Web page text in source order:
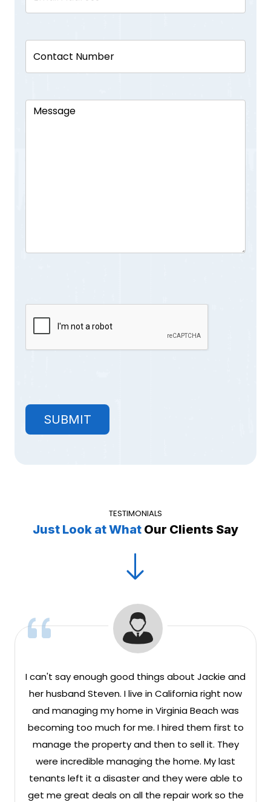
TESTIMONIALS
Just Look at What Our Clients Say
I can't say enough good things about Jackie and
her husband Steven. I live in California right now
and managing my home in Virginia Beach was
becoming too much for me. I hired them first to
manage the property and then to sell it. They
were incredible managing the home. My last
tenants left it a disaster and they were able to
get me great deals on all the repair work so the